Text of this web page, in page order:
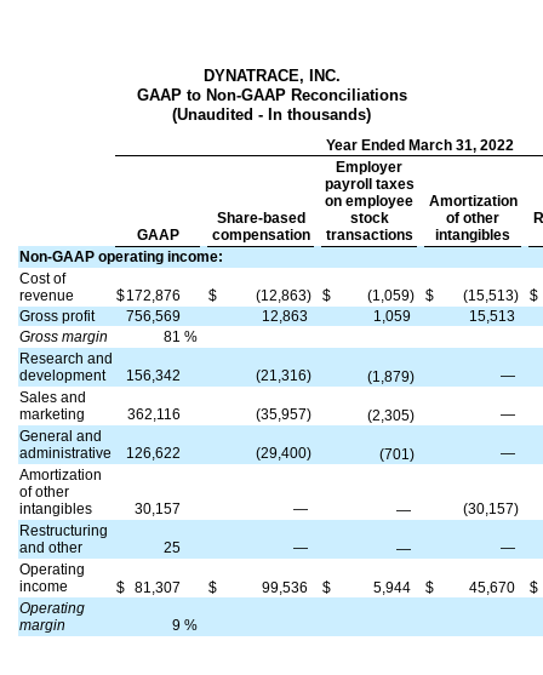
DYNATRACE, INC.
GAAP to Non-GAAP Reconciliations
(Unaudited - In thousands)
Year Ended March 31, 2022
GAAP
Share-based
compensation
Employer
payroll taxes
on employee
stock
transactions
Amortization
of other
intangibles
Non-GAAP operating income:
Cost of
revenue
$172,876 $ (12,863) $ (1,059) $ (15,513)
$
Gross profit
756,569 12,863 1,059
15,513
Gross margin
81 %
Research and
development
156,342 (21,316) (1,879)
—
Sales and
marketing
362,116 (35,957) (2,305)
—
General and
administrative
126,622 (29,400) (701)
—
Amortization
of other
intangibles
30,157 — —
(30,157)
Restructuring
and other
25 — —
—
Operating
income
$ 81,307 $ 99,536 $ 5,944 $ 45,670
$
Operating
margin
9 %